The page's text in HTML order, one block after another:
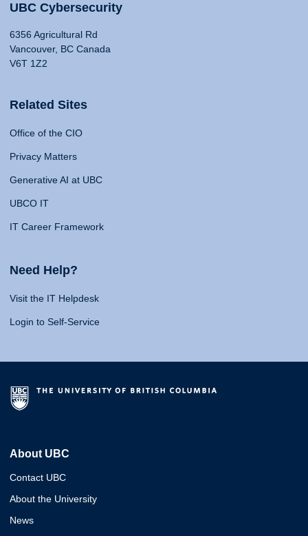
UBC Cybersecurity
6356 Agricultural Rd
Vancouver, BC Canada
V6T 1Z2
Related Sites
Office of the CIO
Privacy Matters
Generative AI at UBC
UBCO IT
IT Career Framework
Need Help?
Visit the IT Helpdesk
Login to Self-Service
About UBC
Contact UBC
About the University
News